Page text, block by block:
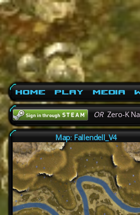
Home Play Media
ORZero-K
Map: Fallendell_V4